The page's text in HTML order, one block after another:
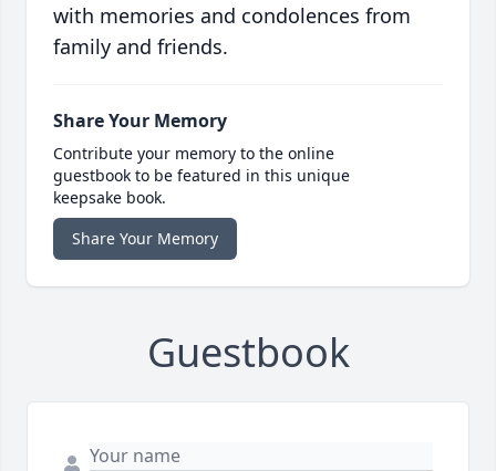
with memories and condolences from
family and friends.
Share Your Memory
Contribute your memory to the online
guestbook to be featured in this unique
keepsake book.
Share Your Memory
Guestbook